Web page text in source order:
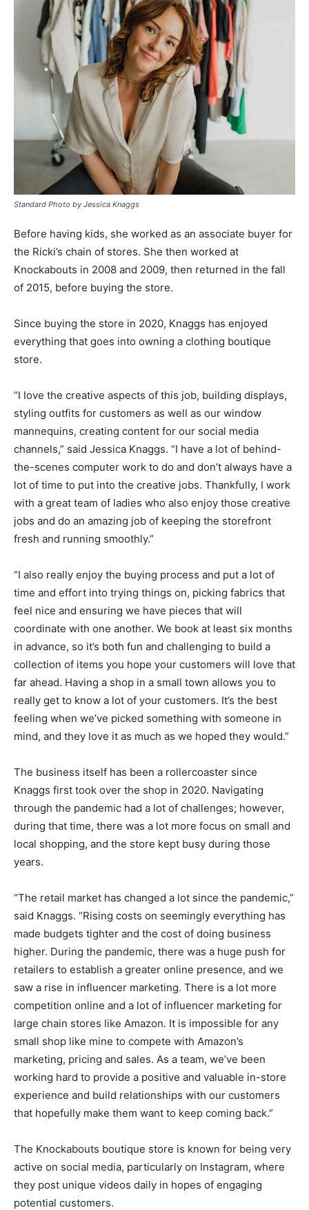
Standard Photo by Jessica Knaggs
Before having kids, she worked as an associate buyer for
the Ricki’s chain of stores. She then worked at
Knockabouts in 2008 and 2009, then returned in the fall
of 2015, before buying the store.
Since buying the store in 2020, Knaggs has enjoyed
everything that goes into owning a clothing boutique
store.
“I love the creative aspects of this job, building displays,
styling outfits for customers as well as our window
mannequins, creating content for our social media
channels,” said Jessica Knaggs. “I have a lot of behind-
the-scenes computer work to do and don’t always have a
lot of time to put into the creative jobs. Thankfully, I work
with a great team of ladies who also enjoy those creative
jobs and do an amazing job of keeping the storefront
fresh and running smoothly.”
“I also really enjoy the buying process and put a lot of
time and effort into trying things on, picking fabrics that
feel nice and ensuring we have pieces that will
coordinate with one another. We book at least six months
in advance, so it’s both fun and challenging to build a
collection of items you hope your customers will love that
far ahead. Having a shop in a small town allows you to
really get to know a lot of your customers. It’s the best
feeling when we’ve picked something with someone in
mind, and they love it as much as we hoped they would.”
The business itself has been a rollercoaster since
Knaggs first took over the shop in 2020. Navigating
through the pandemic had a lot of challenges; however,
during that time, there was a lot more focus on small and
local shopping, and the store kept busy during those
years.
“The retail market has changed a lot since the pandemic,”
said Knaggs. “Rising costs on seemingly everything has
made budgets tighter and the cost of doing business
higher. During the pandemic, there was a huge push for
retailers to establish a greater online presence, and we
saw a rise in influencer marketing. There is a lot more
competition online and a lot of influencer marketing for
large chain stores like Amazon. It is impossible for any
small shop like mine to compete with Amazon’s
marketing, pricing and sales. As a team, we’ve been
working hard to provide a positive and valuable in-store
experience and build relationships with our customers
that hopefully make them want to keep coming back.”
The Knockabouts boutique store is known for being very
active on social media, particularly on Instagram, where
they post unique videos daily in hopes of engaging
potential customers.